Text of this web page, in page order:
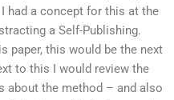
had a concept for this at the
a Self-Publishing.
paper, this would be the next
to this I would review the
about the method – and also